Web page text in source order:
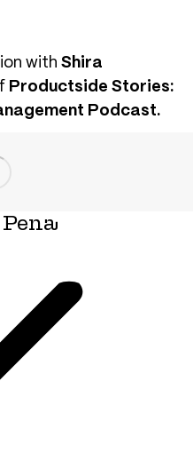
with Shira
Productside Stories:
Podcast.